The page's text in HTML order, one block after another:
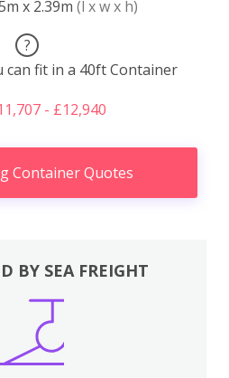
x 2.39m (l x w x h)
?
can fit in a 40ft Container
- £12,940
Container Quotes
BY SEA FREIGHT